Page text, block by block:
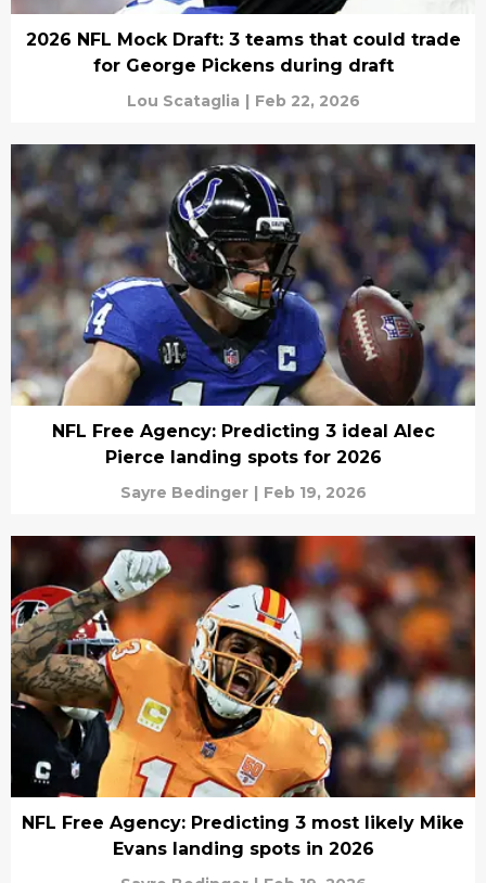
2026 NFL Mock Draft: 3 teams that could trade
for George Pickens during draft
Lou Scataglia | Feb 22, 2026
NFL Free Agency: Predicting 3 ideal Alec
Pierce landing spots for 2026
Sayre Bedinger | Feb 19, 2026
NFL Free Agency: Predicting 3 most likely Mike
Evans landing spots in 2026